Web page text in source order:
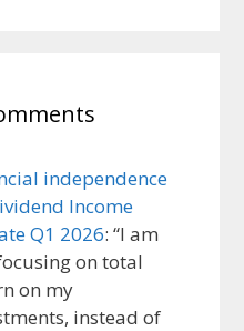
independence
Income
Q1 2026: “I am
on total
on my
instead of